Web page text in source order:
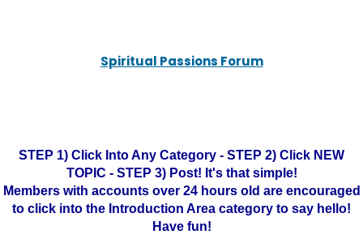
Spiritual Passions Forum
STEP 1) Click Into Any Category - STEP 2) Click NEW
TOPIC - STEP 3) Post! It's that simple!
Members with accounts over 24 hours old are encouraged
to click into the Introduction Area category to say hello!
Have fun!